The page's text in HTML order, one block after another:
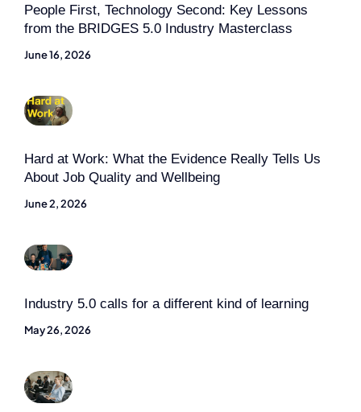
People First, Technology Second: Key Lessons
from the BRIDGES 5.0 Industry Masterclass
June 16, 2026
Hard at Work: What the Evidence Really Tells Us
About Job Quality and Wellbeing
June 2, 2026
Industry 5.0 calls for a different kind of learning
May 26, 2026